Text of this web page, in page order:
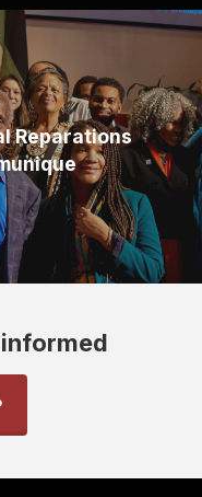
Reparations